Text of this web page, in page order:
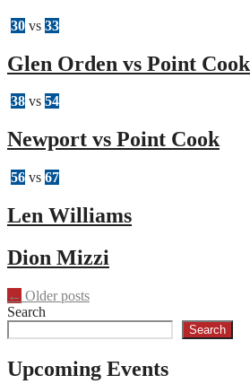
30 vs 33
Glen Orden vs Point Cook
38 vs 54
Newport vs Point Cook
56 vs 67
Len Williams
Dion Mizzi
Posts
navigation
← Older posts
Search
Search
Upcoming Events